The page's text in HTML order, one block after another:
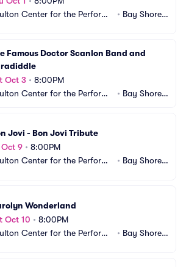
Center for the Performi
• Bay Shore,
Famous Doctor Scanlon Band and
Oct 3 • 8:00PM
Center for the Performi
• Bay Shore,
Jovi - Bon Jovi Tribute
Oct 9 • 8:00PM
Center for the Performi
• Bay Shore,
Wonderland
Oct 10 • 8:00PM
Center for the Performi
• Bay Shore,